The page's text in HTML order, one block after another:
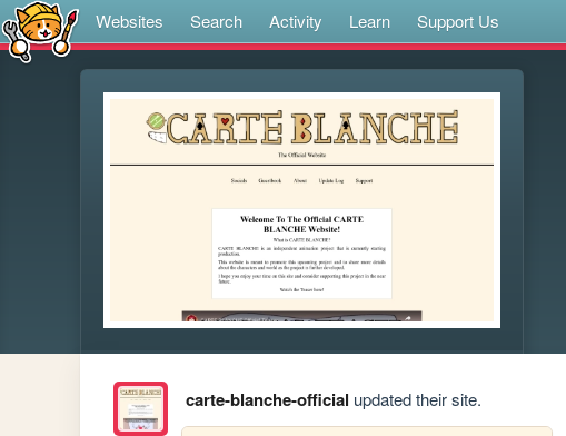
Websites Search Activity Learn Support Us
carte-blanche-official updated their site.